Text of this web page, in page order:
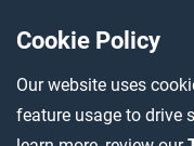
Cookie Policy
Our website uses
feature usage to drive